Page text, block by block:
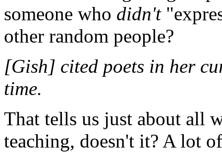
someone who didn't
other random people?
[Gish] cited poets in her
time.
That tells us just about all
teaching, doesn't it? A lot